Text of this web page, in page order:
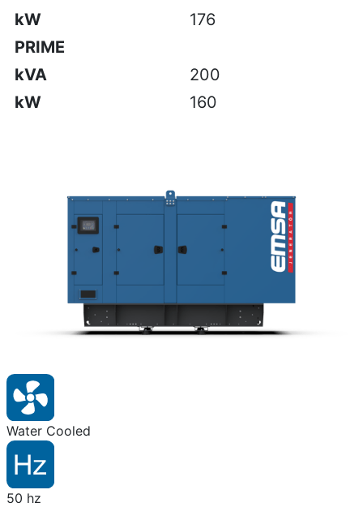
kW
176
PRIME
kVA
200
kW
160
Water Cooled
50 hz